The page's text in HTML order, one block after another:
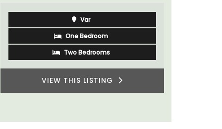
Luberon
Vaucluse
Five Bedrooms
VIEW THIS LISTING